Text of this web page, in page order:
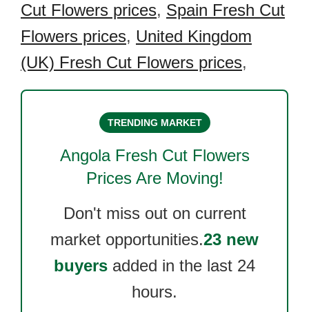
Cut Flowers prices, Spain Fresh Cut
Flowers prices, United Kingdom
(UK) Fresh Cut Flowers prices,
TRENDING MARKET
Angola Fresh Cut Flowers
Prices Are Moving!
Don't miss out on current
market opportunities.23 new
buyers added in the last 24
hours.